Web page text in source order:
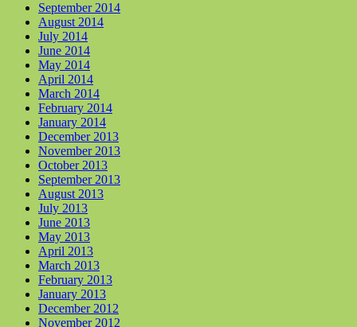
September 2014
August 2014
July 2014
June 2014
May 2014
April 2014
March 2014
February 2014
January 2014
December 2013
November 2013
October 2013
September 2013
August 2013
July 2013
June 2013
May 2013
April 2013
March 2013
February 2013
January 2013
December 2012
November 2012